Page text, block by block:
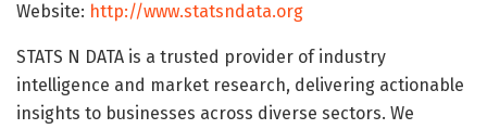
Website: http://www.statsndata.org
STATS N DATA is a trusted provider of industry
intelligence and market research, delivering actionable
insights to businesses across diverse sectors. We